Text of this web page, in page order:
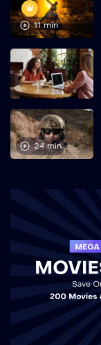
11 min
24 min